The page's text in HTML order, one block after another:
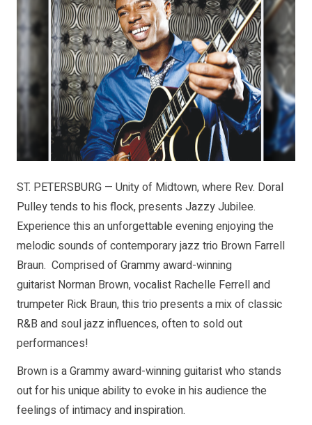
ST. PETERSBURG — Unity of Midtown, where Rev. Doral
Pulley tends to his flock, presents Jazzy Jubilee.
Experience this an unforgettable evening enjoying the
melodic sounds of contemporary jazz trio Brown Farrell
Braun. Comprised of Grammy award-winning
guitarist Norman Brown, vocalist Rachelle Ferrell and
trumpeter Rick Braun, this trio presents a mix of classic
R&B and soul jazz influences, often to sold out
performances!
Brown is a Grammy award-winning guitarist who stands
out for his unique ability to evoke in his audience the
feelings of intimacy and inspiration.